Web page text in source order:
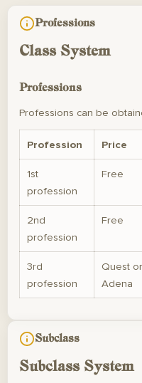
Professions
Class System
Professions
Professions can be
Profession Price
1st
profession
Free
2nd
profession
Free
3rd
profession
Quest
Adena
Subclass
Subclass System